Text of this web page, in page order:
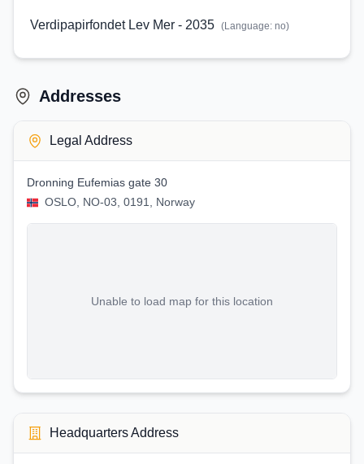
Verdipapirfondet Lev Mer - 2035 (Language: no)
Addresses
Legal Address
Dronning Eufemias gate 30
OSLO, NO-03, 0191, Norway
Unable to load map for this location
Headquarters Address